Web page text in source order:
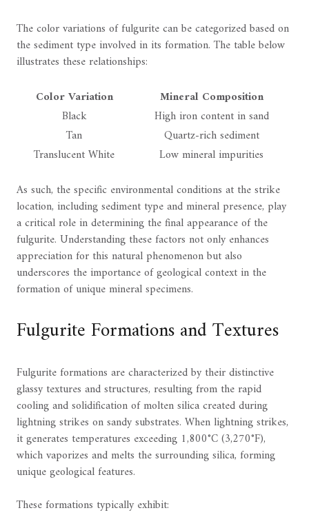
The color variations of fulgurite can be categorized based on
the sediment type involved in its formation. The table below
illustrates these relationships:
Color Variation
Mineral Composition
Black
High iron content in sand
Tan
Quartz-rich sediment
Translucent White
Low mineral impurities
As such, the specific environmental conditions at the strike
location, including sediment type and mineral presence, play
a critical role in determining the final appearance of the
fulgurite. Understanding these factors not only enhances
appreciation for this natural phenomenon but also
underscores the importance of geological context in the
formation of unique mineral specimens.
Fulgurite Formations and Textures
Fulgurite formations are characterized by their distinctive
glassy textures and structures, resulting from the rapid
cooling and solidification of molten silica created during
lightning strikes on sandy substrates. When lightning strikes,
it generates temperatures exceeding 1,800°C (3,270°F),
which vaporizes and melts the surrounding silica, forming
unique geological features.
These formations typically exhibit: